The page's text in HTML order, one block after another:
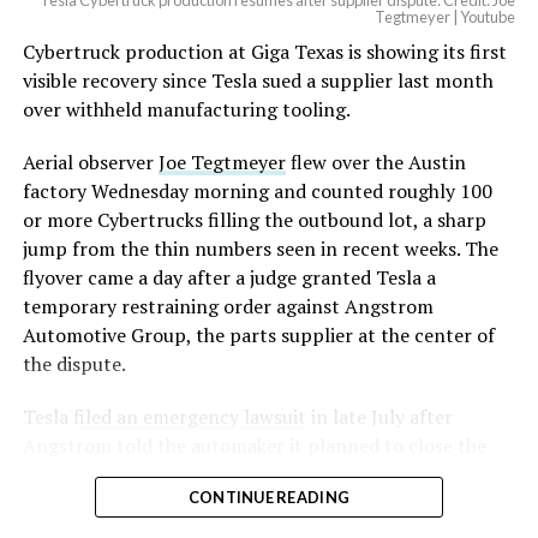
Optimus has moved further along. Tesla began
converting Fremont’s old Model S and Model X
assembly line into a Gen 3 Optimus production line
earlier this year, and Musk visited the site on July 1 to
under construction at Giga Texas, targeting volume
production in summer 2027 and eventual capacity of 10
million units a year. Tesla AI lead Ashok Elluswamy said
this month the robot has “big shoes to fill” in replacing
the S and X line, while Musk has repeatedly called
Optimus the company’s biggest product of any kind,
with a long-term price he has pegged between $20,000
and $30,000.
Tegtmeyer | Youtube
Cybertruck production at Giga Texas is showing its first
visible recovery since Tesla sued a supplier last month
over withheld manufacturing tooling.
Aerial observerJoe Tegtmeyerflew over the Austin
factory Wednesday morning and counted roughly 100
or more Cybertrucks filling the outbound lot, a sharp
jump from the thin numbers seen in recent weeks. The
flyover came a day after a judge granted Tesla a
temporary restraining order against Angstrom
Automotive Group, the parts supplier at the center of
the dispute.
Tesla
filed an emergency lawsuit in late July after
Troy, Texas facility where Tesla’s die-cast tools, trim
dies and other Cybertruck stamping equipment were
CONTINUE READING